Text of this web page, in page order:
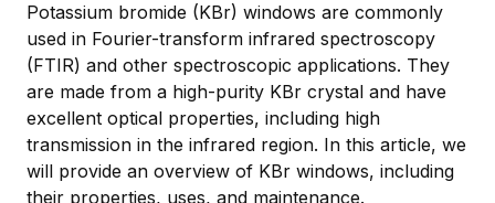
Potassium bromide (KBr) windows are commonly
used in Fourier-transform infrared spectroscopy
(FTIR) and other spectroscopic applications. They
are made from a high-purity KBr crystal and have
excellent optical properties, including high
transmission in the infrared region. In this article, we
will provide an overview of KBr windows, including
their properties, uses, and maintenance.